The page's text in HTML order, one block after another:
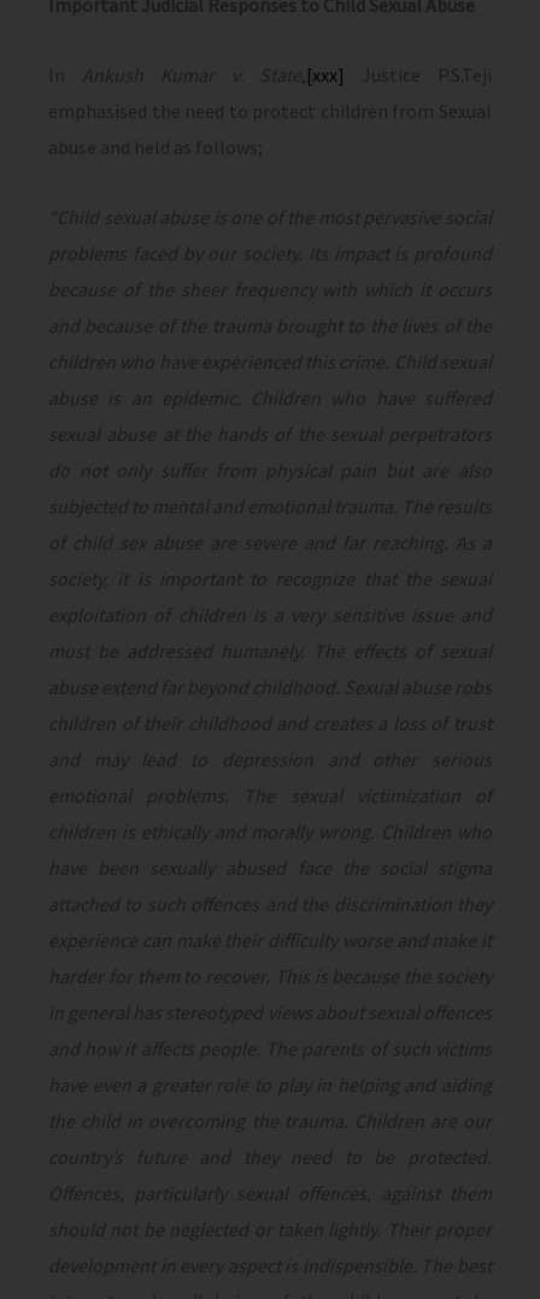
Important Judicial Responses to Child Sexual Abuse
In Ankush Kumar v. State,[xxx]
Justice P.S.Teji
emphasised the need to protect children from Sexual
abuse and held as follows;
“Child sexual abuse is one of the most pervasive social
problems faced by our society. Its impact is profound
because of the sheer frequency with which it occurs
and because of the trauma brought to the lives of the
children who have experienced this crime. Child sexual
abuse is an epidemic. Children who have suffered
sexual abuse at the hands of the sexual perpetrators
do not only suffer from physical pain but are also
subjected to mental and emotional trauma. The results
of child sex abuse are severe and far reaching. As a
society, it is important to recognize that the sexual
exploitation of children is a very sensitive issue and
must be addressed humanely. The effects of sexual
abuse extend far beyond childhood. Sexual abuse robs
children of their childhood and creates a loss of trust
and may lead to depression and other serious
emotional problems. The sexual victimization of
children is ethically and morally wrong. Children who
have been sexually abused face the social stigma
attached to such offences and the discrimination they
experience can make their difficulty worse and make it
harder for them to recover. This is because the society
in general has stereotyped views about sexual offences
and how it affects people. The parents of such victims
have even a greater role to play in helping and aiding
the child in overcoming the trauma. Children are our
country’s future and they need to be protected.
Offences, particularly sexual offences, against them
should not be neglected or taken lightly. Their proper
development in every aspect is indispensible. The best